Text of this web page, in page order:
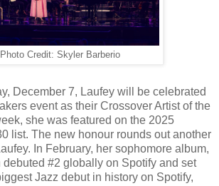
Photo Credit: Skyler Barberio
December 7, Laufey will be celebrated
event as their Crossover Artist of the
she was featured on the 2025
list. The new honour rounds out another
In February, her sophomore album,
#2 globally on Spotify and set
Jazz debut in history on Spotify,